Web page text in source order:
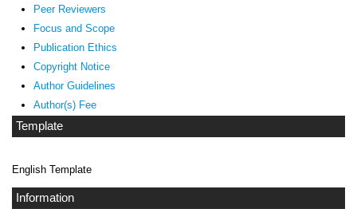
Peer Reviewers
Focus and Scope
Publication Ethics
Copyright Notice
Author Guidelines
Author(s) Fee
Template
English Template
Information